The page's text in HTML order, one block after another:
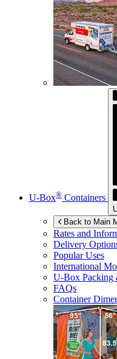
U-Box® Containers
Back to Main
Rates and
Delivery
Popular Uses
International
U-Box Packing
FAQs
Container